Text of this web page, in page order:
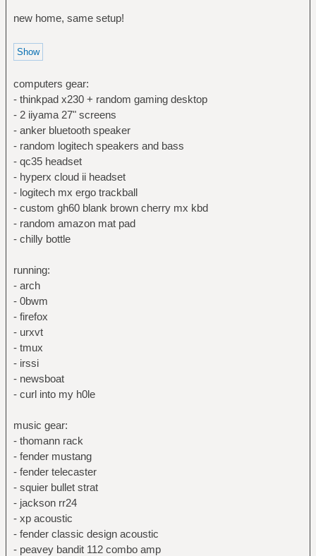
new home, same setup!
computers gear:
- thinkpad x230 + random gaming desktop
- 2 iiyama 27" screens
- anker bluetooth speaker
- random logitech speakers and bass
- qc35 headset
- hyperx cloud ii headset
- logitech mx ergo trackball
- custom gh60 blank brown cherry mx kbd
- random amazon mat pad
- chilly bottle
running:
- arch
- 0bwm
- firefox
- urxvt
- tmux
- irssi
- newsboat
- curl into my h0le
music gear:
- thomann rack
- fender mustang
- fender telecaster
- squier bullet strat
- jackson rr24
- xp acoustic
- fender classic design acoustic
- peavey bandit 112 combo amp